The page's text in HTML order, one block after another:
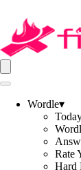
Wordle▾
Rate
Hard